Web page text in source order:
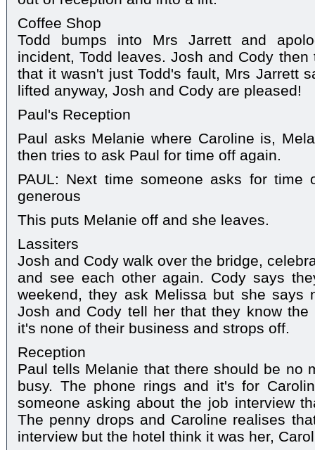
Coffee Shop
Todd bumps into Mrs Jarrett and
incident, Todd leaves. Josh and Cody
that it wasn't just Todd's fault, Mrs Jarrett
lifted anyway, Josh and Cody are pleased!
Paul's Reception
Paul asks Melanie where Caroline is,
then tries to ask Paul for time off again.
PAUL: Next time someone asks for
generous
This puts Melanie off and she leaves.
Lassiters
Josh and Cody walk over the bridge,
and see each other again. Cody says
weekend, they ask Melissa but she says
Josh and Cody tell her that they know
it's none of their business and strops off.
Reception
Paul tells Melanie that there should be no
busy. The phone rings and it's for
someone asking about the job interview
The penny drops and Caroline realises
interview but the hotel think it was her,